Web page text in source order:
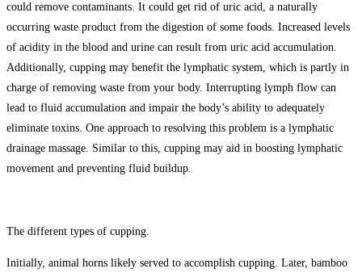
could remove contaminants. It could get rid of uric acid, a naturally
occurring waste product from the digestion of some foods. Increased levels
of acidity in the blood and urine can result from uric acid accumulation.
Additionally, cupping may benefit the lymphatic system, which is partly in
charge of removing waste from your body. Interrupting lymph flow can
lead to fluid accumulation and impair the body’s ability to adequately
eliminate toxins. One approach to resolving this problem is a lymphatic
drainage massage. Similar to this, cupping may aid in boosting lymphatic
movement and preventing fluid buildup.
The different types of cupping.
Initially, animal horns likely served to accomplish cupping. Later, bamboo